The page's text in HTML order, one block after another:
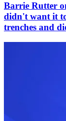
Barrie Rutter
didn't want it to
trenches and